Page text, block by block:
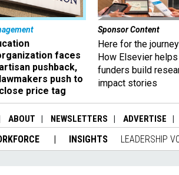
faces
pushback,
push to
price tag
Sponsor Content
Here for the
How Elsevier helps
funders build
impact stories
ABOUT NEWSLETTERS ADVERTISE
INSIGHTS LEADERSHIP